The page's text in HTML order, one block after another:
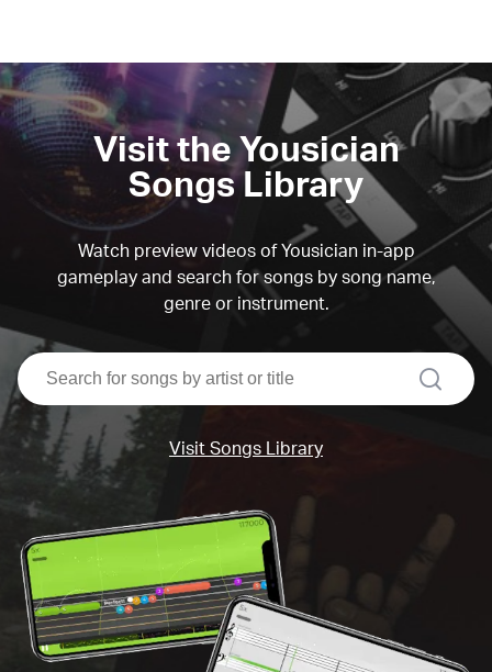
Visit the Yousician
Songs Library
Watch preview videos of Yousician in-app
gameplay and search for songs by song name,
genre or instrument.
search
Visit Songs Library